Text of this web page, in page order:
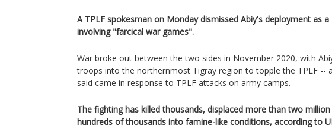
A TPLF spokesman on Monday dismissed Abiy's deployment as a
involving "farcical war games".
War broke out between the two sides in November 2020, with
troops into the northernmost Tigray region to topple the TPLF --
said came in response to TPLF attacks on army camps.
The fighting has killed thousands, displaced more than two
hundreds of thousands into famine-like conditions, according to